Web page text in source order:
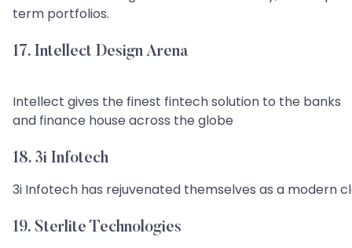
term portfolios.
17. Intellect Design Arena
Intellect gives the finest fintech solution to the banks
and finance house across the globe
18. 3i Infotech
3i Infotech has rejuvenated themselves as a modern
19. Sterlite Technologies